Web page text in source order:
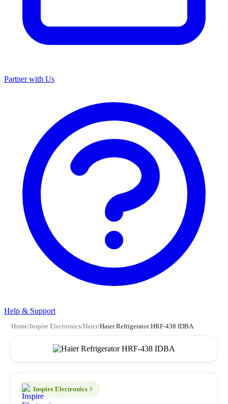
Partner with Us
Help & Support
Home/Inspire Electronics/Haier/Haier Refrigerator HRF-438 IDBA
Inspire Electronics